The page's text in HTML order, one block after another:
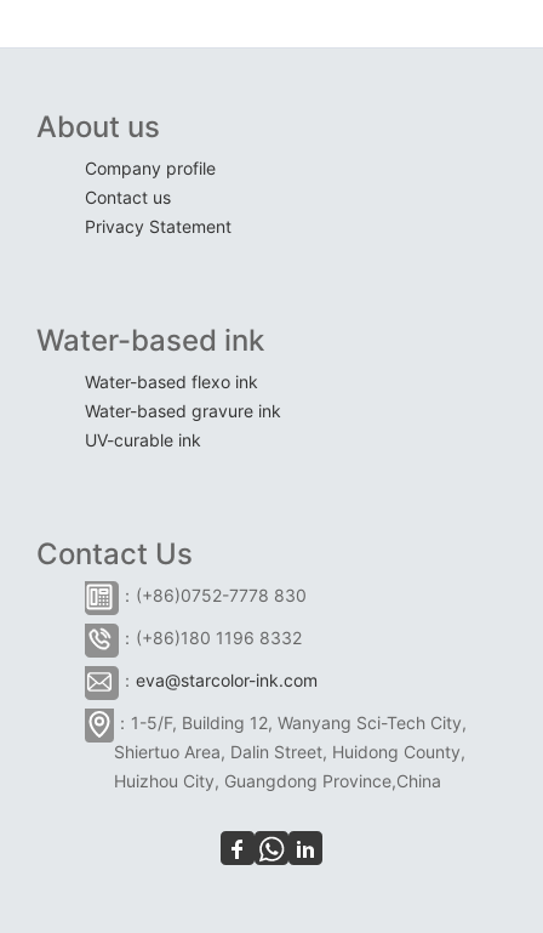
About us
Company profile
Contact us
Privacy Statement
Water-based ink
Water-based flexo ink
Water-based gravure ink
UV-curable ink
Contact Us
：(+86)0752-7778 830
：(+86)180 1196 8332
： eva@starcolor-ink.com
：1-5/F, Building 12, Wanyang Sci-Tech City,
Shiertuo Area, Dalin Street, Huidong County,
Huizhou City, Guangdong Province,China